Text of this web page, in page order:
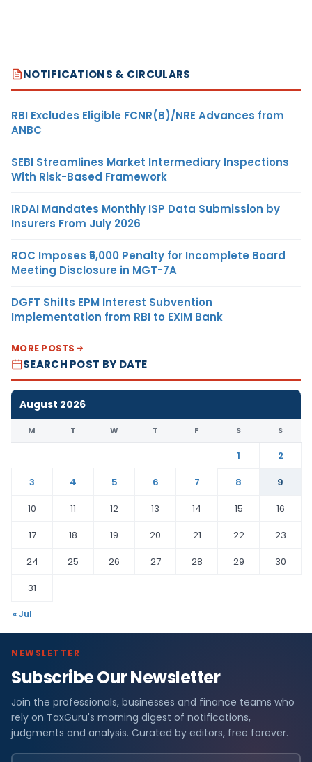
NOTIFICATIONS & CIRCULARS
RBI Excludes Eligible FCNR(B)/NRE Advances from
ANBC
SEBI Streamlines Market Intermediary Inspections
With Risk-Based Framework
IRDAI Mandates Monthly ISP Data Submission by
Insurers From July 2026
ROC Imposes ₹5,000 Penalty for Incomplete Board
Meeting Disclosure in MGT-7A
DGFT Shifts EPM Interest Subvention
Implementation from RBI to EXIM Bank
MORE POSTS
SEARCH POST BY DATE
August 2026
M T W T F S S
1
2
3
4 5 6 7 8
9
10
11 12 13 14 15
16
17
18 19 20 21 22
23
24
25 26 27 28 29
30
31
« Jul
NEWSLETTER
Subscribe Our Newsletter
Join the professionals, businesses and finance teams who
rely on TaxGuru's morning digest of notifications,
judgments and analysis. Curated by editors, free forever.